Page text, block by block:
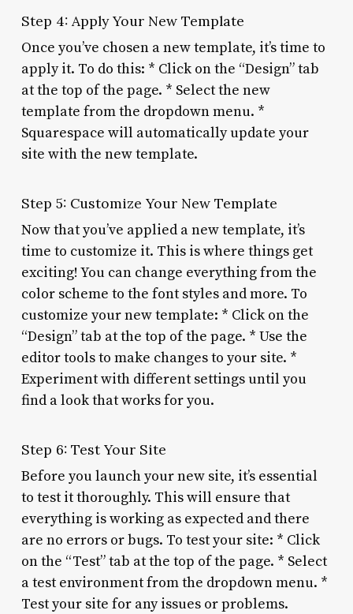
Step 4: Apply Your New Template
Once you’ve chosen a new template, it’s time to
apply it. To do this: * Click on the “Design” tab
at the top of the page. * Select the new
template from the dropdown menu. *
Squarespace will automatically update your
site with the new template.
Step 5: Customize Your New Template
Now that you’ve applied a new template, it’s
time to customize it. This is where things get
exciting! You can change everything from the
color scheme to the font styles and more. To
customize your new template: * Click on the
“Design” tab at the top of the page. * Use the
editor tools to make changes to your site. *
Experiment with different settings until you
find a look that works for you.
Step 6: Test Your Site
Before you launch your new site, it’s essential
to test it thoroughly. This will ensure that
everything is working as expected and there
are no errors or bugs. To test your site: * Click
on the “Test” tab at the top of the page. * Select
a test environment from the dropdown menu. *
Test your site for any issues or problems.